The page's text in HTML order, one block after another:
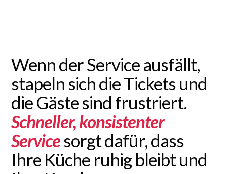
Wenn der Service ausfällt,
stapeln sich die Tickets und
die Gäste sind frustriert.
Schneller, konsistenter
Servicesorgt dafür, dass
Ihre Küche ruhig bleibt und